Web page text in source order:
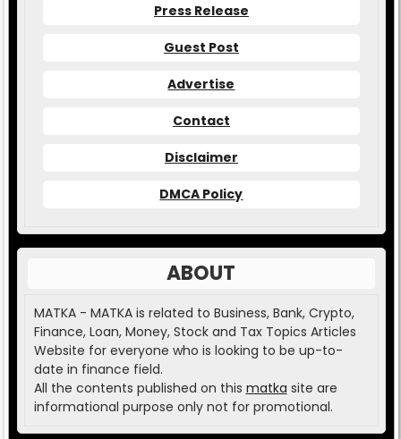
Press Release
Guest Post
Advertise
Contact
Disclaimer
DMCA Policy
ABOUT
MATKA - MATKA is related to Business, Bank, Crypto,
Finance, Loan, Money, Stock and Tax Topics Articles
Website for everyone who is looking to be up-to-
date in finance field.
All the contents published on this matka site are
informational purpose only not for promotional.